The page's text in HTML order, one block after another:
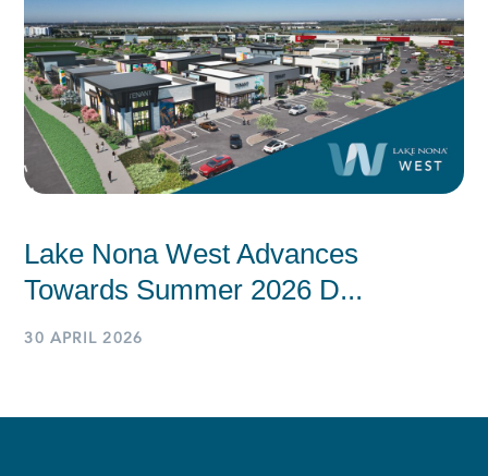
Lake Nona West Advances
Towards Summer 2026 D...
30 APRIL 2026